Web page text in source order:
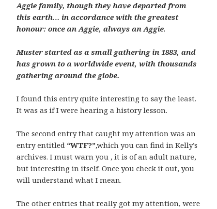
Aggie family, though they have departed from
this earth… in accordance with the greatest
honour: once an Aggie, always an Aggie.
Muster started as a small gathering in 1883, and
has grown to a worldwide event, with thousands
gathering around the globe.
I found this entry quite interesting to say the least.
It was as if I were hearing a history lesson.
The second entry that caught my attention was an
entry entitled “WTF?”,which you can find in Kelly’s
archives. I must warn you , it is of an adult nature,
but interesting in itself. Once you check it out, you
will understand what I mean.
The other entries that really got my attention, were